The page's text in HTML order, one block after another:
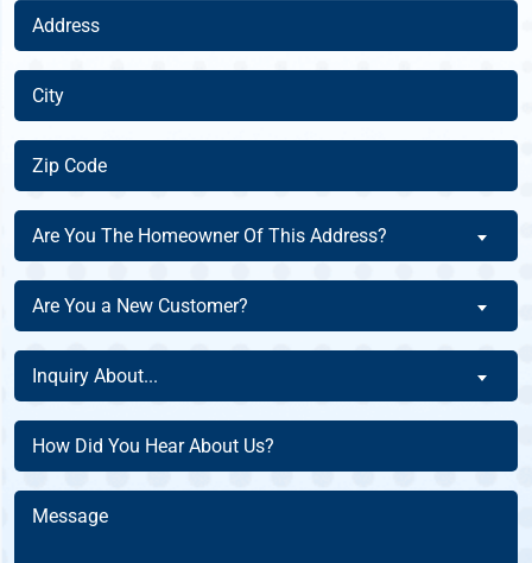
Address
(Required)
City
(Required)
Zip
Code
(Required)
Are
You
The
Homeowner
Of
This
Address?
(Required)
Are You The Homeowner Of This Address?
Are
You
a
New
Customer?
(Required)
Are You a New Customer?
Inquiry
About
(Required)
Inquiry About...
How
Did
You
Hear
Message